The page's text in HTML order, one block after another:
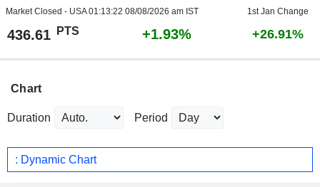
Market Closed - USA01:13:22 08/08/2026 am IST 1st Jan Change
436.61 PTS +1.93% +26.91%
Chart
Duration Period
: Dynamic Chart